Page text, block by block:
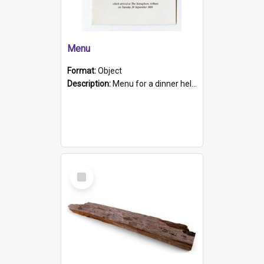
Menu
Format:Object
Description: Menu for a dinner held during Navy Week 1984 to celebrate the arrival in South Australia of HMCS Protector which arrived at The Semaphore at 6.00am on Tuesday 30th September 1884. Held on board H...
Select
Item